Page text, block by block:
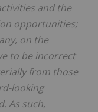
and the
opportunities;
on the
to be incorrect
from those
looking
As such,